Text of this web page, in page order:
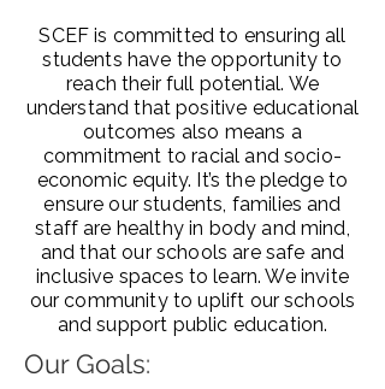
SCEF is committed to ensuring all
students have the opportunity to
reach their full potential. We
understand that positive educational
outcomes also means a
commitment to racial and socio-
economic equity. It’s the pledge to
ensure our students, families and
staff are healthy in body and mind,
and that our schools are safe and
inclusive spaces to learn. We invite
our community to uplift our schools
and support public education.
Our Goals: